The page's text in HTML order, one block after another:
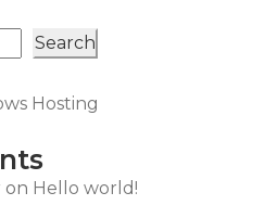
Search
Hosting
on Hello world!